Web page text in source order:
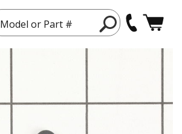
Model or Part #